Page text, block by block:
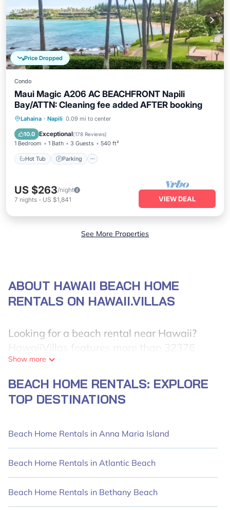
Price Dropped
Condo
Maui Magic A206 AC BEACHFRONT Napili
Bay/ATTN: Cleaning fee added AFTER booking
Lahaina · Napili 0.09 mi to center
10.0 Exceptional(178 Reviews)
1 Bedroom 1 Bath 3 Guests 540 ft²
Hot Tub Parking
Hot Tub Parking
Ocean View
US $263/night
7 nights - US $1,841 VIEW DEAL
See More Properties
ABOUT HAWAII BEACH HOME
RENTALS ON HAWAII.VILLAS
Looking for a beach rental near Hawaii?
HawaiiVillas features more than 32376
beach rentals that are perfect for your next
beach holiday. Discover luxury beach rentals
within walking distance from Hawaii. Many
of these vacation rentals are kid-friendly,
near top local attractions, ensuring an
unforgettable travel experience.
HawaiiVillas' rental listings come in various
sizes, ideal for large groups, friends, couples,
or wedding retreats in Hawaii.
Show more
BEACH HOME RENTALS: EXPLORE
TOP DESTINATIONS
Beach Home Rentals in Anna Maria Island
Beach Home Rentals in Atlantic Beach
Beach Home Rentals in Bethany Beach